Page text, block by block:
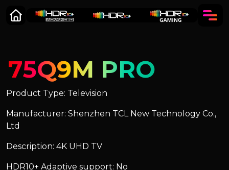
75Q9M PRO
Product Type: Television
Manufacturer: Shenzhen TCL New Technology Co.,
Ltd
Description: 4K UHD TV
HDR10+ Adaptive support: No